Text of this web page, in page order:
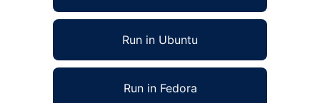
Run in Ubuntu
Run in Fedora